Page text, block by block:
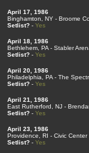
April 17, 1986
Binghamton, NY - Broome
Setlist?- Yes
April 18, 1986
Bethlehem, PA - Stabler
Setlist?- Yes
April 20, 1986
Philadelphia, PA - The
Setlist?- Yes
April 21, 1986
East Rutherford, NJ -
Setlist?- Yes
April 23, 1986
Providence, RI - Civic Center
Setlist?- Yes